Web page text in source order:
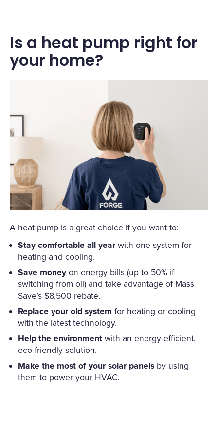
Is a heat pump right for
your home?
A heat pump is a great choice if you want to:
Stay comfortable all yearwith one system for
heating and cooling.
Save moneyon energy bills (up to 50% if
switching from oil) and take advantage of Mass
Save’s $8,500 rebate.
Replace your old system for heating or cooling
with the latest technology.
Help the environmentwith an energy-efficient,
eco-friendly solution.
Make the most of your solar panels by using
them to power your HVAC.